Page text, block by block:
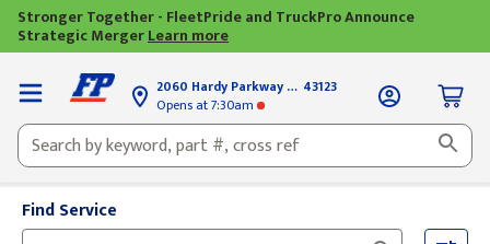
Stronger Together - FleetPride and TruckPro Announce
Strategic MergerLearn more
2060 Hardy Parkway Grove City, OH
43123
Opens at 7:30am
Find Service